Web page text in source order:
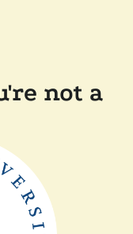
not a